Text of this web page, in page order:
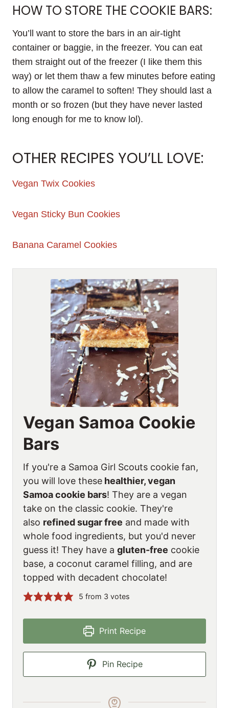
HOW TO STORE THE COOKIE BARS:
You’ll want to store the bars in an air-tight
container or baggie, in the freezer. You can eat
them straight out of the freezer (I like them this
way) or let them thaw a few minutes before eating
to allow the caramel to soften! They should last a
month or so frozen (but they have never lasted
long enough for me to know lol).
OTHER RECIPES YOU’LL LOVE:
Vegan Twix Cookies
Vegan Sticky Bun Cookies
Banana Caramel Cookies
Vegan Samoa Cookie
Bars
If you're a Samoa Girl Scouts cookie fan,
you will love these healthier, vegan
Samoa cookie bars! They are a vegan
take on the classic cookie. They're
also refined sugar free and made with
whole food ingredients, but you'd never
guess it! They have a gluten-free cookie
base, a coconut caramel filling, and are
topped with decadent chocolate!
5 from 3 votes
Print Recipe
Pin Recipe